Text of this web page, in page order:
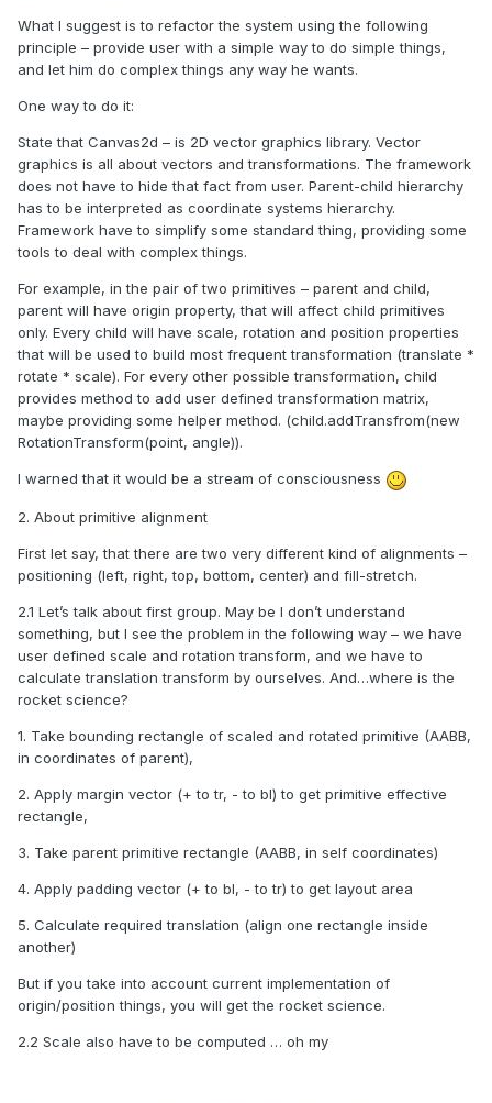
What I suggest is to refactor the system using the following
principle – provide user with a simple way to do simple things,
and let him do complex things any way he wants.
One way to do it:
State that Canvas2d – is 2D vector graphics library. Vector
graphics is all about vectors and transformations. The framework
does not have to hide that fact from user. Parent-child hierarchy
has to be interpreted as coordinate systems hierarchy.
Framework have to simplify some standard thing, providing some
tools to deal with complex things.
For example, in the pair of two primitives – parent and child,
parent will have origin property, that will affect child primitives
only. Every child will have scale, rotation and position properties
that will be used to build most frequenttransformation (translate *
rotate * scale). For every other possible transformation, child
provides method to add user defined transformation matrix,
maybe providing some helper method. (child.addTransfrom(new
RotationTransform(point, angle)).
I warned that it would be a stream of consciousness
2. About primitive alignment
First let say, that there are two very different kind of alignments –
positioning (left, right, top, bottom, center) and fill-stretch.
2.1 Let’s talk about first group. May be I don’t understand
something, but I see the problem in the following way – we have
user defined scale and rotation transform, and we have to
calculate translation transform by ourselves. And…where is the
rocket science?
1. Take bounding rectangle of scaled and rotated primitive (AABB,
in coordinates of parent),
2. Apply margin vector (+ to tr, - to bl) to get primitive effective
rectangle,
3. Take parent primitive rectangle (AABB, in self coordinates)
4. Apply padding vector (+ to bl, - to tr) to get layout area
5. Calculate required translation (align one rectangle inside
another)
But if you take into account current implementation of
origin/position things, you will get the rocket science.
2.2 Scale also have to be computed … oh my